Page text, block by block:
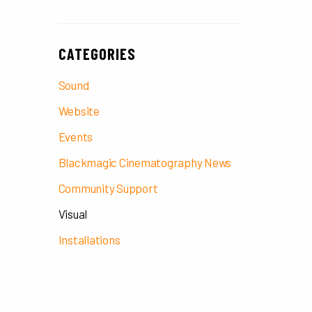
CATEGORIES
Sound
Website
Events
Blackmagic Cinematography News
Community Support
Visual
Installations